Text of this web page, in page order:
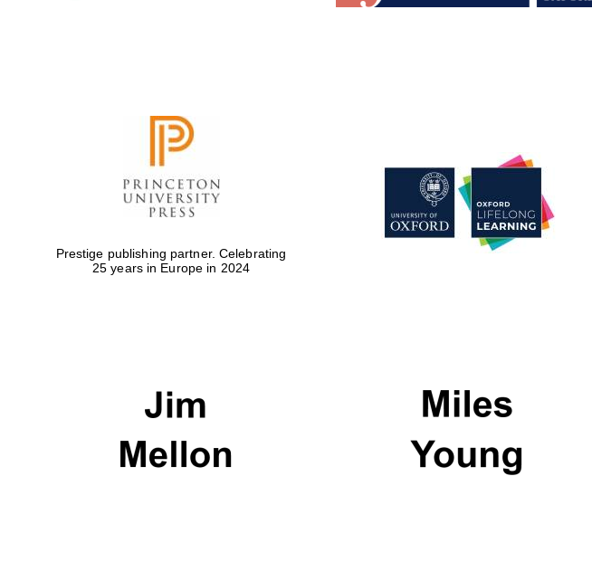
Prestige publishing partner. Celebrating
25 years in Europe in 2024